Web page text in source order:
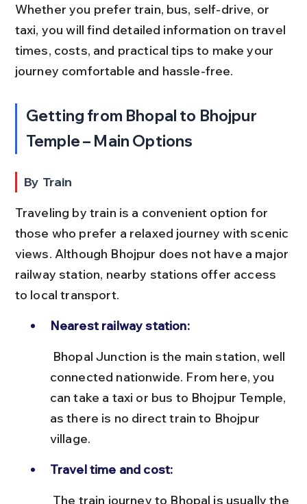
Whether you prefer train, bus, self-drive, or
taxi, you will find detailed information on travel
times, costs, and practical tips to make your
journey comfortable and hassle-free.
Getting from Bhopal to Bhojpur
Temple – Main Options
By Train
Traveling by train is a convenient option for
those who prefer a relaxed journey with scenic
views. Although Bhojpur does not have a major
railway station, nearby stations offer access
to local transport.
Nearest railway station:
connected nationwide. From here, you
can take a taxi or bus to Bhojpur Temple,
as there is no direct train to Bhojpur
village.
Travel time and cost: